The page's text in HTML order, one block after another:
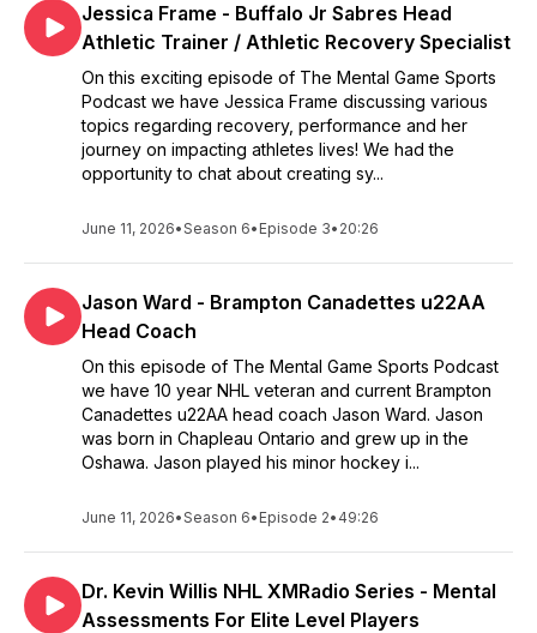
Jessica Frame - Buffalo Jr Sabres Head
Athletic Trainer / Athletic Recovery Specialist
On this exciting episode of The Mental Game Sports
Podcast we have Jessica Frame discussing various
topics regarding recovery, performance and her
journey on impacting athletes lives! We had the
opportunity to chat about creating sy...
June 11, 2026•Season 6• Episode 3• 20:26
Jason Ward - Brampton Canadettes u22AA
Head Coach
On this episode of The Mental Game Sports Podcast
we have 10 year NHL veteran and current Brampton
Canadettes u22AA head coach Jason Ward. Jason
was born in Chapleau Ontario and grew up in the
Oshawa. Jason played his minor hockey i...
June 11, 2026•Season 6• Episode 2• 49:26
Dr. Kevin Willis NHL XMRadio Series - Mental
Assessments For Elite Level Players